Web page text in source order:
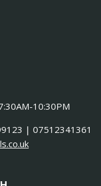
10:30PM
| 07512341361